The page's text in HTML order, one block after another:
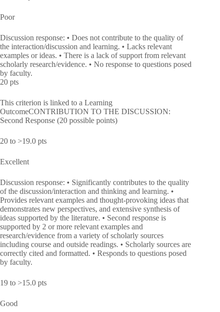
Poor
Discussion response: • Does not contribute to the quality of
the interaction/discussion and learning. • Lacks relevant
examples or ideas. • There is a lack of support from relevant
scholarly research/evidence. • No response to questions posed
by faculty.
20 pts
This criterion is linked to a Learning
OutcomeCONTRIBUTION TO THE DISCUSSION:
Second Response (20 possible points)
20 to >19.0 pts
Excellent
Discussion response: • Significantly contributes to the quality
of the discussion/interaction and thinking and learning. •
Provides relevant examples and thought-provoking ideas that
demonstrates new perspectives, and extensive synthesis of
ideas supported by the literature. • Second response is
supported by 2 or more relevant examples and
research/evidence from a variety of scholarly sources
including course and outside readings. • Scholarly sources are
correctly cited and formatted. • Responds to questions posed
by faculty.
19 to >15.0 pts
Good